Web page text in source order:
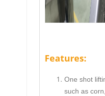
Features:
One shot
such as